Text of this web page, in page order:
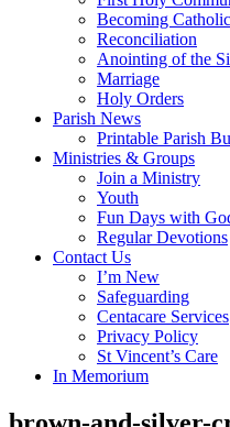
Becoming
Reconciliation
Anointing of the
Marriage
Holy Orders
Parish News
Printable Parish
Ministries & Groups
Join a Ministry
Youth
Fun Days with
Regular Devotions
Contact Us
I’m New
Safeguarding
Centacare Services
Privacy Policy
St Vincent’s Care
In Memorium